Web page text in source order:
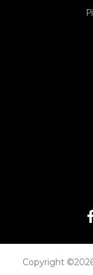
Copyright